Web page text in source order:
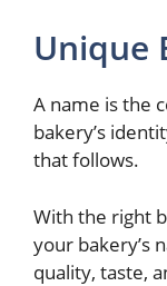
Unique
A name is the
bakery’s
that follows.
With the right
your bakery’s
quality, taste,